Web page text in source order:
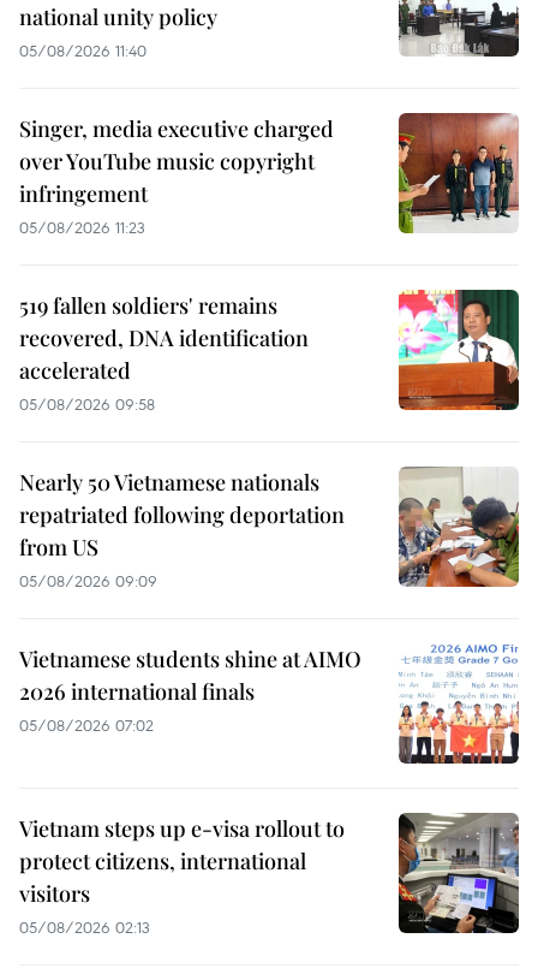
national unity policy
05/08/2026 11:40
Singer, media executive charged
over YouTube music copyright
infringement
05/08/2026 11:23
519 fallen soldiers' remains
recovered, DNA identification
accelerated
05/08/2026 09:58
Nearly 50 Vietnamese nationals
repatriated following deportation
from US
05/08/2026 09:09
Vietnamese students shine at AIMO
2026 international finals
05/08/2026 07:02
Vietnam steps up e-visa rollout to
protect citizens, international
visitors
05/08/2026 02:13